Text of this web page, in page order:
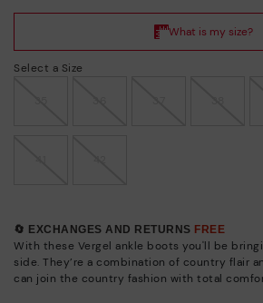
Select a Size
🔄 EXCHANGES AND RETURNS FREE
With these Vergel ankle boots you'll be
side. They’re a combination of country flair
can join the country fashion with total